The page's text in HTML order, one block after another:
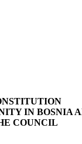
IN BOSNIA
COUNCIL